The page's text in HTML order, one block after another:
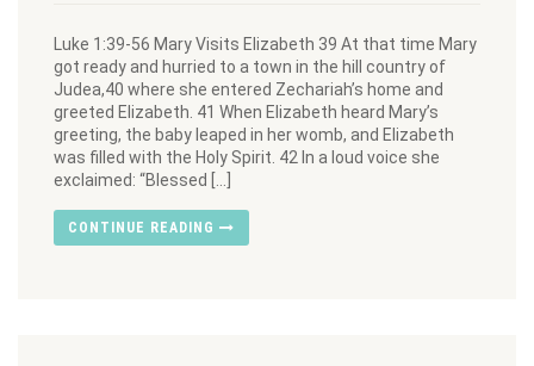
Luke 1:39-56 Mary Visits Elizabeth 39 At that time Mary
got ready and hurried to a town in the hill country of
Judea,40 where she entered Zechariah’s home and
greeted Elizabeth. 41 When Elizabeth heard Mary’s
greeting, the baby leaped in her womb, and Elizabeth
was filled with the Holy Spirit. 42 In a loud voice she
exclaimed: “Blessed […]
CONTINUE READING